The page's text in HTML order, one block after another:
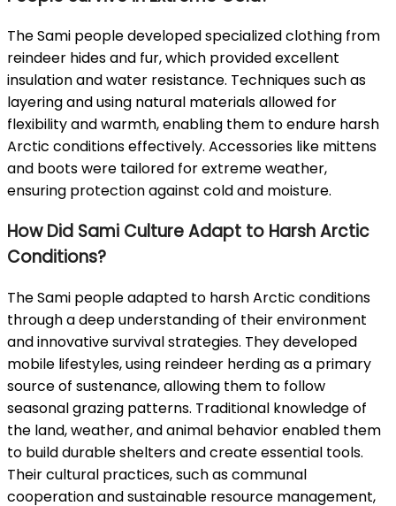
The Sami people developed specialized clothing from
reindeer hides and fur, which provided excellent
insulation and water resistance. Techniques such as
layering and using natural materials allowed for
flexibility and warmth, enabling them to endure harsh
Arctic conditions effectively. Accessories like mittens
and boots were tailored for extreme weather,
ensuring protection against cold and moisture.
How Did Sami Culture Adapt to Harsh Arctic
Conditions?
The Sami people adapted to harsh Arctic conditions
through a deep understanding of their environment
and innovative survival strategies. They developed
mobile lifestyles, using reindeer herding as a primary
source of sustenance, allowing them to follow
seasonal grazing patterns. Traditional knowledge of
the land, weather, and animal behavior enabled them
to build durable shelters and create essential tools.
Their cultural practices, such as communal
cooperation and sustainable resource management,